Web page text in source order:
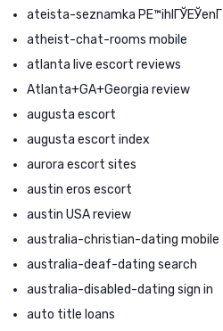
ateista-seznamka PЕ™ihlГЎЕЎenГ­
atheist-chat-rooms mobile
atlanta live escort reviews
Atlanta+GA+Georgia review
augusta escort
augusta escort index
aurora escort sites
austin eros escort
austin USA review
australia-christian-dating mobile
australia-deaf-dating search
australia-disabled-dating sign in
auto title loans